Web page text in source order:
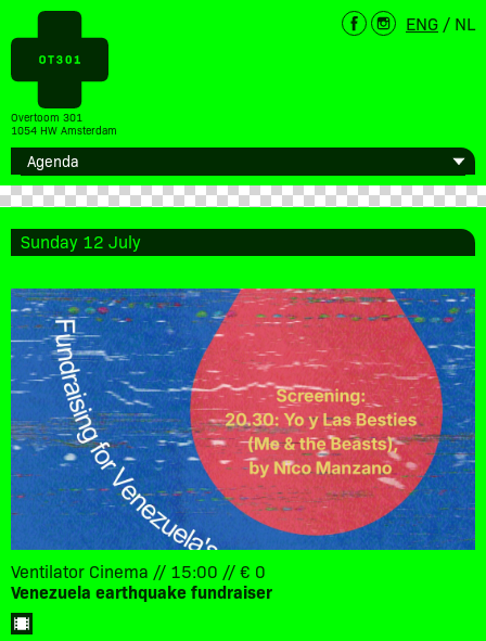
Overtoom 301
1054 HW Amsterdam
ENG / NL
Sunday 12 July
Ventilator Cinema // 15:00 // € 0
Venezuela earthquake fundraiser